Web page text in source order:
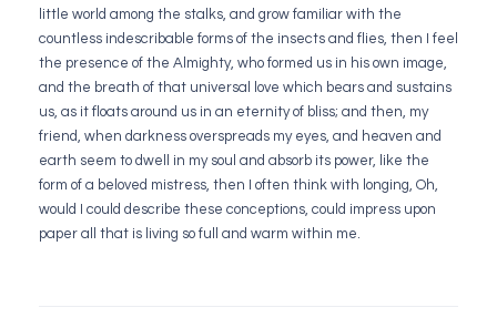
little world among the stalks, and grow familiar with the
countless indescribable forms of the insects and flies, then I feel
the presence of the Almighty, who formed us in his own image,
and the breath of that universal love which bears and sustains
us, as it floats around us in an eternity of bliss; and then, my
friend, when darkness overspreads my eyes, and heaven and
earth seem to dwell in my soul and absorb its power, like the
form of a beloved mistress, then I often think with longing, Oh,
would I could describe these conceptions, could impress upon
paper all that is living so full and warm within me.